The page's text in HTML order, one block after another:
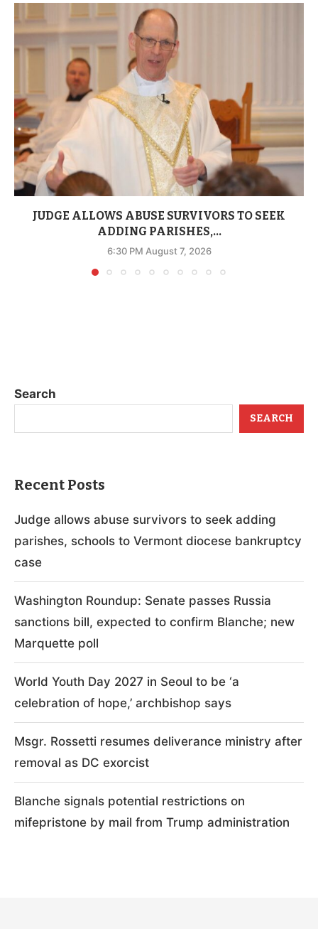
JUDGE ALLOWS ABUSE SURVIVORS TO SEEK
ADDING PARISHES,...
6:30 PM August 7, 2026
Search
SEARCH
Recent Posts
Judge allows abuse survivors to seek adding
parishes, schools to Vermont diocese bankruptcy
case
Washington Roundup: Senate passes Russia
sanctions bill, expected to confirm Blanche; new
Marquette poll
World Youth Day 2027 in Seoul to be ‘a
celebration of hope,’ archbishop says
Msgr. Rossetti resumes deliverance ministry after
removal as DC exorcist
Blanche signals potential restrictions on
mifepristone by mail from Trump administration